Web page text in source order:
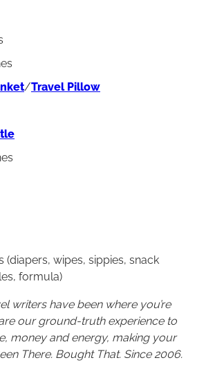
/Travel Pillow
(diapers, wipes, sippies, snack
formula)
writers have been where you’re
our ground-truth experience to
money and energy, making your
There. Bought That. Since 2006.